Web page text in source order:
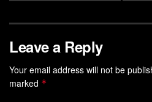
Leave a Reply
Your email address will not be
marked *